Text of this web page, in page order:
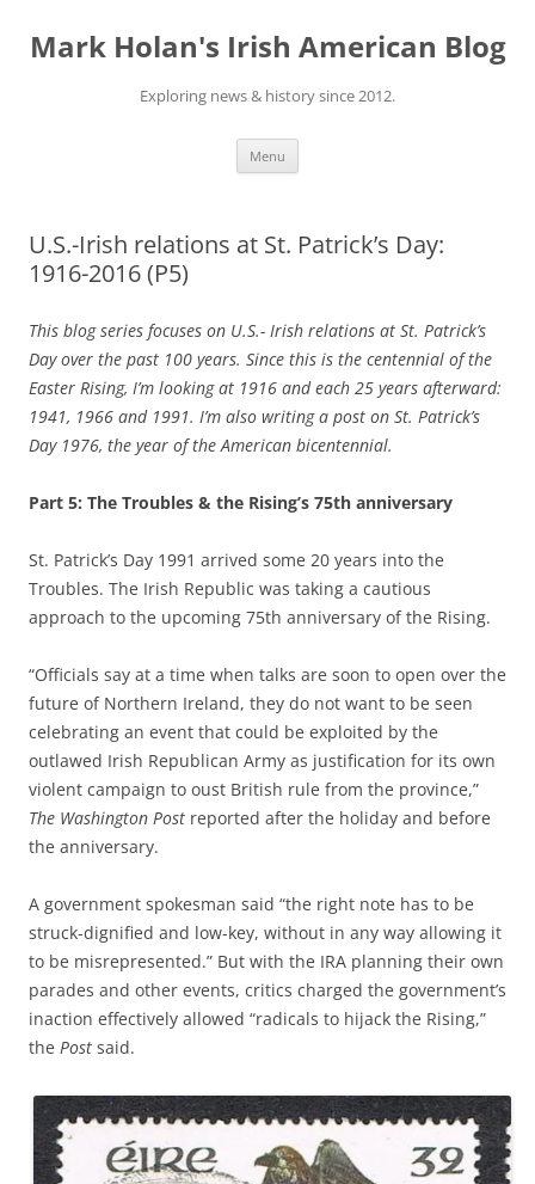
content
Mark Holan's Irish American Blog
Exploring news & history since 2012.
Menu
U.S.-Irish relations at St. Patrick’s Day:
1916-2016 (P5)
This blog series focuses on U.S.- Irish relations at St. Patrick’s
Day over the past 100 years. Since this is the centennial of the
Easter Rising, I’m looking at 1916 and each 25 years afterward:
1941, 1966 and 1991. I’m also writing a post on St. Patrick’s
Day 1976, the year of the American bicentennial.
Part 5: The Troubles & the Rising’s 75th anniversary
St. Patrick’s Day 1991 arrived some 20 years into the
Troubles. The Irish Republic was taking a cautious
approach to the upcoming 75th anniversary of the Rising.
“Officials say at a time when talks are soon to open over the
future of Northern Ireland, they do not want to be seen
celebrating an event that could be exploited by the
outlawed Irish Republican Army as justification for its own
violent campaign to oust British rule from the province,”
The Washington Post reported after the holiday and before
the anniversary.
A government spokesman said “the right note has to be
struck-dignified and low-key, without in any way allowing it
to be misrepresented.” But with the IRA planning their own
parades and other events, critics charged the government’s
inaction effectively allowed “radicals to hijack the Rising,”
the Post said.